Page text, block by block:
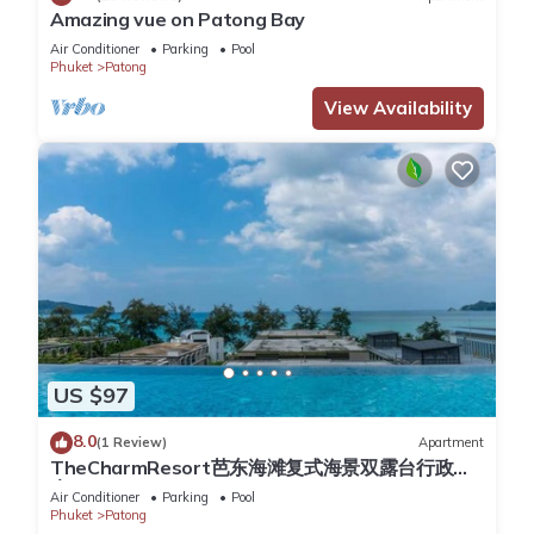
preparing meals or snacks.
Resort Amenities
The resort boasts an array of premium facilities to elevate
your stay:
Blue Mango Restaurant: A TripAdvisor award-winning dining
experience.
Fitness Center and Yoga Classes: Stay active and rejuvenate.
Infinity Pools: Multi-level pools with stunning views.
180º Wellness Spa: Indulge in ultimate relaxation.
Swim-Up Bar: Perfect for enjoying refreshing drinks by the
pool.
Additional Information
Electricity Usage: For stays longer than 4 weeks, electricity is
not included and will be charged at 7 baht per kWh. Please
remember to turn off the air conditioning and lights when
leaving the apartment.
Cleaning service during the stay is available upon request for
an additional fee.
Late Check-In: Available free of charge upon request.
Amazing vue on Patong Bay
Air Conditioner Parking
Pool
Phuket
Patong
View Availability
US $97
8.0(1 Review) Apartment
TheCharmResort芭东海滩复式海景双露台行政套
房Patong duplex sea view double terrace
executive suite
Air Conditioner Parking
Pool
Phuket
Patong